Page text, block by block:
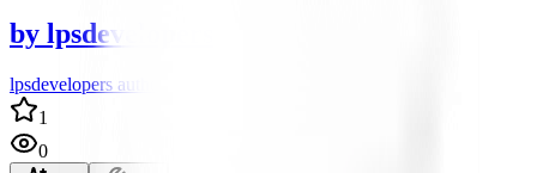
by lpsdevelopers
lpsdevelopers author
1
0